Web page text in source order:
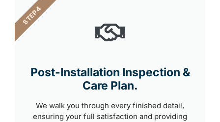
Post-Installation Inspection &
Care Plan.
We walk you through every finished detail,
ensuring your full satisfaction and providing
STEP 4